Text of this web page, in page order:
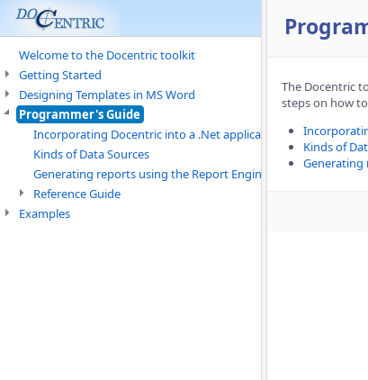
Welcome to the Docentric toolkit
Getting Started
Designing Templates in MS Word
Programmer's Guide
Incorporating Docentric into a .Net application
Kinds of Data Sources
Generating reports using the Report Engine
Reference Guide
Examples
The Docentric
steps on how
Kinds of
Generating